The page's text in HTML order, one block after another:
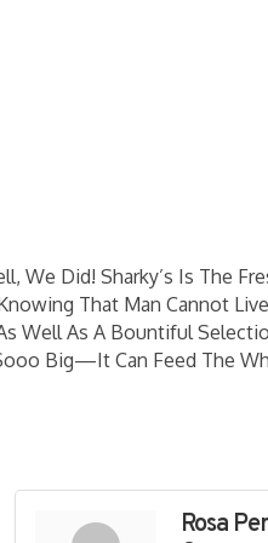
We Did! Sharky’s Is The
That Man Cannot
Well As A Bountiful
Big—It Can Feed The
Rosa